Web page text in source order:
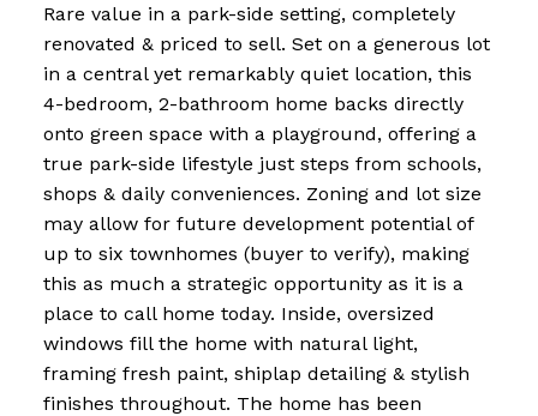
Rare value in a park-side setting, completely
renovated & priced to sell. Set on a generous lot
in a central yet remarkably quiet location, this
4-bedroom, 2-bathroom home backs directly
onto green space with a playground, offering a
true park-side lifestyle just steps from schools,
shops & daily conveniences. Zoning and lot size
may allow for future development potential of
up to six townhomes (buyer to verify), making
this as much a strategic opportunity as it is a
place to call home today. Inside, oversized
windows fill the home with natural light,
framing fresh paint, shiplap detailing & stylish
finishes throughout. The home has been